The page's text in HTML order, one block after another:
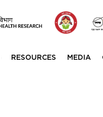
RESOURCES MEDIA